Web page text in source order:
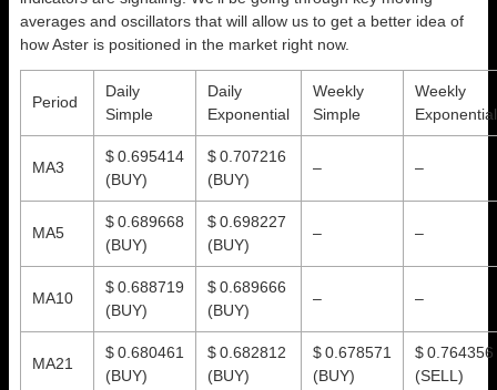
averages and oscillators that will allow us to get a better idea of
how Aster is positioned in the market right now.
Period
Daily
Simple
Daily
Exponential
Weekly
Simple
Weekly
Exponential
MA3
$ 0.695414
(BUY)
$ 0.707216
(BUY)
– –
MA5
$ 0.689668
(BUY)
$ 0.698227
(BUY)
– –
MA10
$ 0.688719
(BUY)
$ 0.689666
(BUY)
– –
MA21
$ 0.680461
(BUY)
$ 0.682812
(BUY)
$ 0.678571
(BUY)
$ 0.764356
(SELL)